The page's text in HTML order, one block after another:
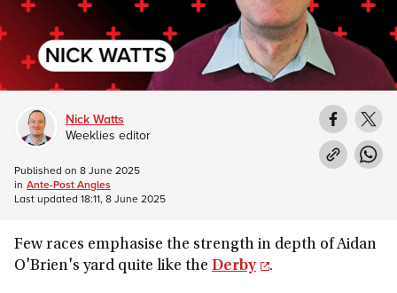
Few races emphasise the strength in depth of Aidan
O'Brien's yard quite like the Derby .
Nick Watts
Weeklies editor
Published on 8 June 2025
in Ante-Post Angles
Last updated 18:11, 8 June 2025